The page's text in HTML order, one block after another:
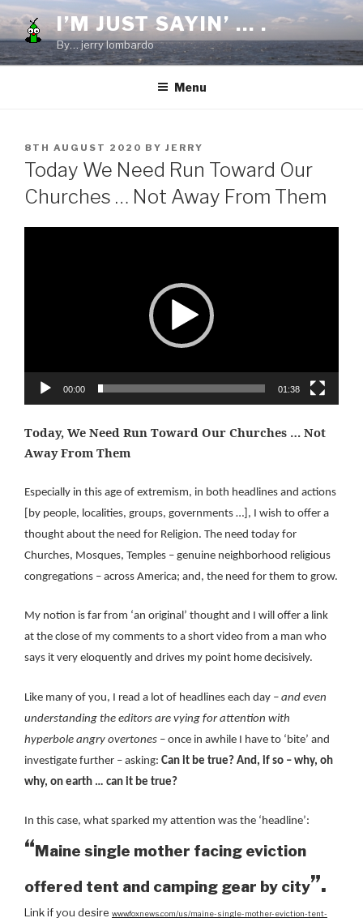
Skip
to
content
I’M JUST SAYIN’ … .
By… jerry lombardo
Menu
POSTED
ON
8TH AUGUST 2020 BY JERRY
Today We Need Run Toward Our
Churches … Not Away From Them
00:00 01:38
Today, We Need Run Toward Our Churches … Not
Away From Them
Especially in this age of extremism, in both headlines and actions
[by people, localities, groups, governments …], I wish to offer a
thought about the need for Religion. The need today for
Churches, Mosques, Temples – genuine neighborhood religious
congregations – across America; and, the need for them to grow.
My notion is far from ‘an original’ thought and I will offer a link
at the close of my comments to a short video from a man who
says it very eloquently and drives my point home decisively.
Like many of you, I read a lot of headlines each day – and even
understanding the editors are vying for attention with
hyperbole angry overtones – once in awhile I have to ‘bite’ and
investigate further – asking: Can it be true? And, if so – why, oh
why, on earth … can it be true?
In this case, what sparked my attention was the ‘headline’:
“Maine single mother facing eviction
offered tent and camping gear by city”.
Link if you desire www.foxnews.com/us/maine-single-mother-eviction-tent-